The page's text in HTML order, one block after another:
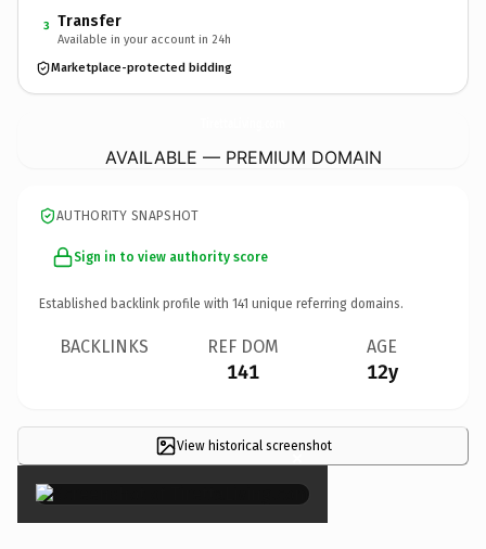
3 Transfer
Available in your account in 24h
Marketplace-protected bidding
AVAILABLE — PREMIUM DOMAIN
AUTHORITY SNAPSHOT
Sign in to view authority score
Established backlink profile with 141 unique referring domains.
BACKLINKS REF DOM
141
AGE
12y
View historical screenshot
×